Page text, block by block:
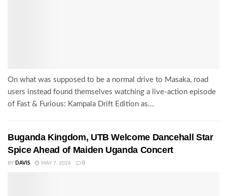
On what was supposed to be a normal drive to Masaka, road
users instead found themselves watching a live-action episode
of Fast & Furious: Kampala Drift Edition as...
Buganda Kingdom, UTB Welcome Dancehall Star
Spice Ahead of Maiden Uganda Concert
BY DAVIS MAY 7, 2026 0